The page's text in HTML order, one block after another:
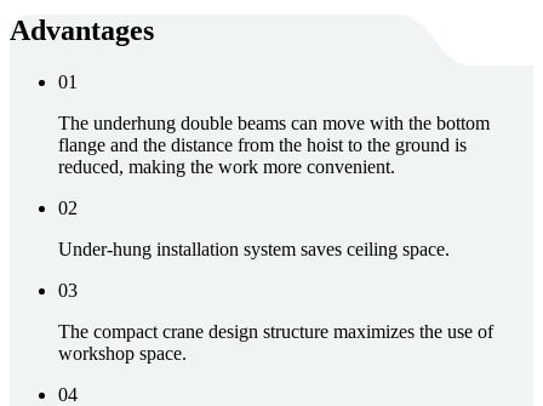
Advantages
01
The underhung double beams can move with the bottom
flange and the distance from the hoist to the ground is
reduced, making the work more convenient.
02
Under-hung installation system saves ceiling space.
03
The compact crane design structure maximizes the use of
workshop space.
04